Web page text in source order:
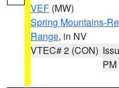
VEF (MW)
Spring Mountains-
Range, in NV
VTEC# 2 (CON)
PM